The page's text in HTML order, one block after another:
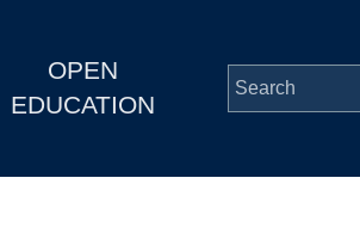
OPEN
EDUCATION